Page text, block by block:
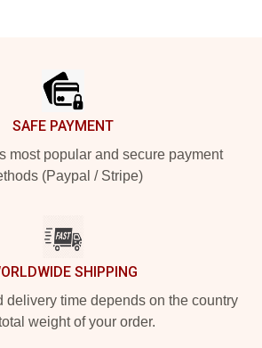
SAFE PAYMENT
most popular and secure payment
(Paypal / Stripe)
SHIPPING
delivery time depends on the country
weight of your order.